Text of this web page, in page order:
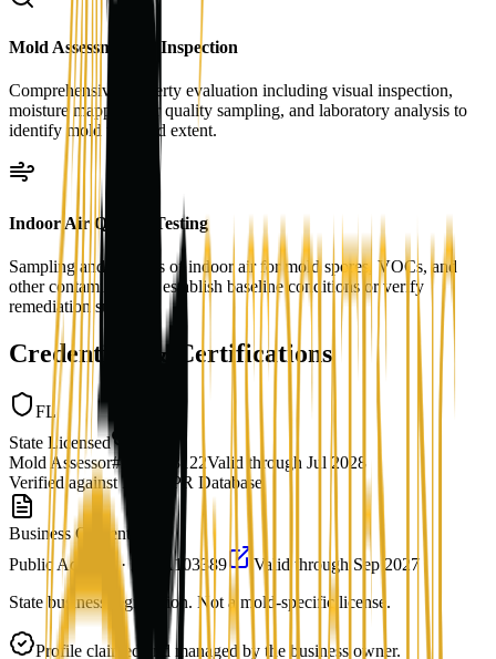
Mold Assessment & Inspection
Comprehensive property evaluation including visual inspection,
moisture mapping, air quality sampling, and laboratory analysis to
identify mold type and extent.
Indoor Air Quality Testing
Sampling and analysis of indoor air for mold spores, VOCs, and
other contaminants to establish baseline conditions or verify
remediation success.
Credentials & Certifications
FL
State Licensed
Mold Assessor# MRSA3122Valid through Jul 2028
Verified againstFL DBPR Database
Business Credentials
Public Adjuster
·FL A103389 Valid through Sep 2027
State business registration. Not a mold-specific license.
Profile claimed and managed by the business owner.